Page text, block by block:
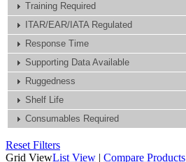
Training Required
ITAR/EAR/IATA Regulated
Response Time
Supporting Data Available
Ruggedness
Shelf Life
Consumables Required
Reset Filters
Grid ViewList View | Compare Products